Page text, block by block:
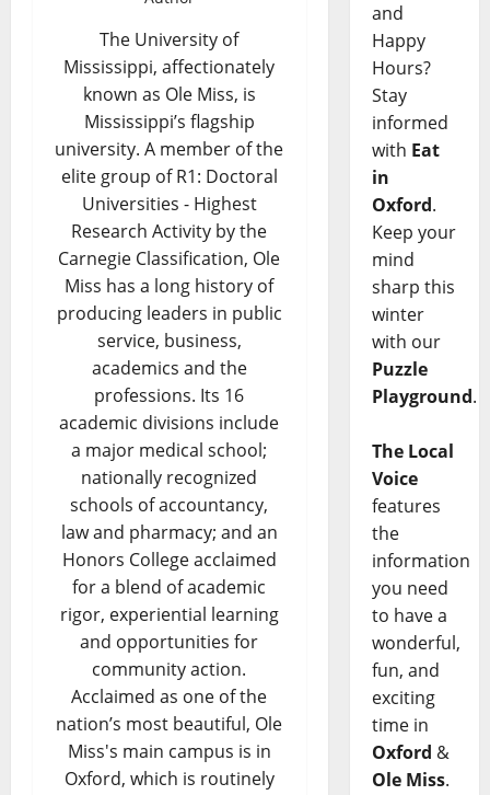
The University of
Mississippi, affectionately
known as Ole Miss, is
Mississippi’s flagship
university. A member of the
elite group of R1: Doctoral
Universities - Highest
Research Activity by the
Carnegie Classification, Ole
Miss has a long history of
producing leaders in public
service, business,
academics and the
professions. Its 16
academic divisions include
a major medical school;
nationally recognized
schools of accountancy,
law and pharmacy; and an
Honors College acclaimed
for a blend of academic
rigor, experiential learning
and opportunities for
community action.
Acclaimed as one of the
nation’s most beautiful, Ole
Miss's main campus is in
Oxford, which is routinely
and
Happy
Hours?
Stay
informed
with Eat
in
Oxford.
Keep your
mind
sharp this
winter
with our
Puzzle
Playground.
The Local
Voice
features
the
information
you need
to have a
wonderful,
fun, and
exciting
time in
Oxford &
Ole Miss.